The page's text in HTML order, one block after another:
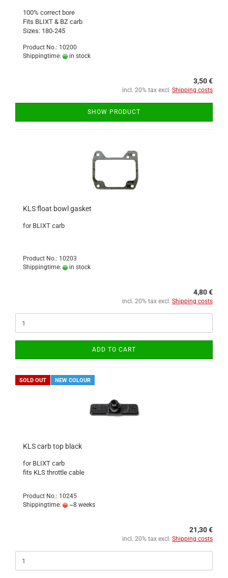
100% correct bore
Fits BLIXT & BZ carb
Sizes: 180-245
Product No.: 10200
Shippingtime:
in stock
3,50 €
incl. 20% tax excl. Shipping costs
SHOW PRODUCT
KLS float bowl gasket
for BLIXT carb
Product No.: 10203
Shippingtime:
in stock
4,80 €
incl. 20% tax excl. Shipping costs
ADD TO CART
SOLD OUT NEW COLOUR
KLS carb top black
for BLIXT carb
fits KLS throttle cable
Product No.: 10245
Shippingtime:
~8 weeks
21,30 €
incl. 20% tax excl. Shipping costs